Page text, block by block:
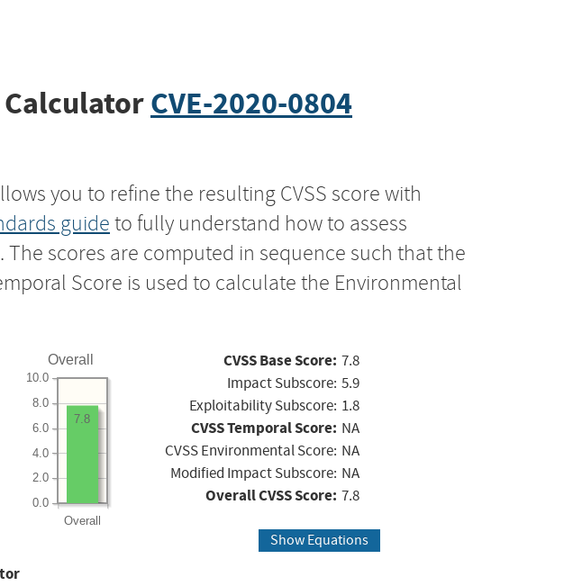
CVE-2020-0804
you to refine the resulting CVSS score with
guide to fully understand how to assess
scores are computed in sequence such that the
Score is used to calculate the Environmental
Overall
Overall
0.0
2.0
4.0
6.0
8.0
10.0
7.8
CVSS Base Score: 7.8
Impact Subscore: 5.9
Exploitability Subscore: 1.8
CVSS Temporal Score: NA
CVSS Environmental Score: NA
Modified Impact Subscore: NA
Overall CVSS Score: 7.8
Show Equations